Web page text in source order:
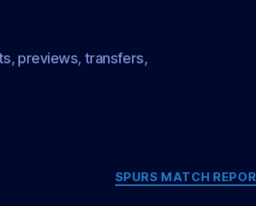
previews, transfers,
SPURS MATCH